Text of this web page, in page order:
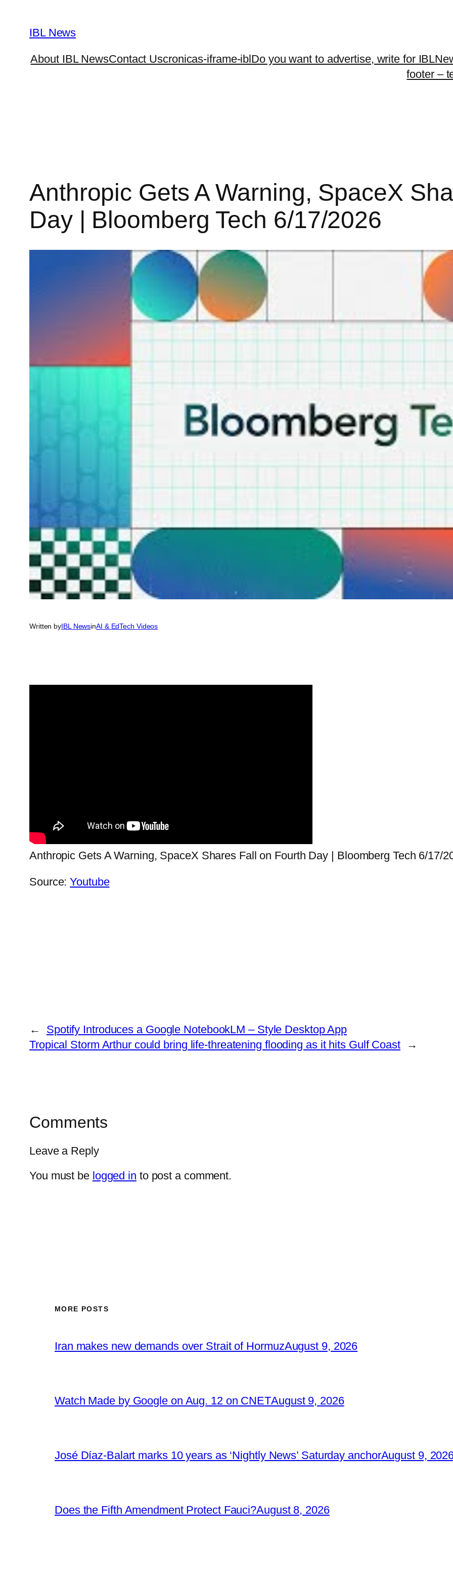
content
IBL News
About IBL NewsContact Uscronicas-iframe-iblDo you want to advertise, write for
footer –
Anthropic Gets A Warning, SpaceX
Day | Bloomberg Tech 6/17/2026
Written byIBL NewsinAI & EdTech Videos
Anthropic Gets A Warning, SpaceX Shares Fall on Fourth Day | Bloomberg Tech 6/17/
Source:Youtube
←
Spotify Introduces a Google NotebookLM – Style Desktop App
Tropical Storm Arthur could bring life-threatening flooding as it hits Gulf Coast
→
Comments
Leave a Reply
You must be logged in to post a comment.
MORE POSTS
Iran makes new demands over Strait of HormuzAugust 9, 2026
Watch Made by Google on Aug. 12 on CNETAugust 9, 2026
José Díaz-Balart marks 10 years as ‘Nightly News’ Saturday anchorAugust 9,
Does the Fifth Amendment Protect Fauci?August 8, 2026